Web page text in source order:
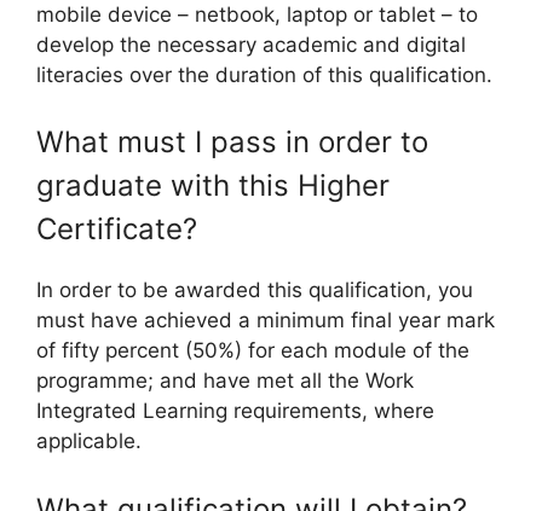
mobile device – netbook, laptop or tablet – to
develop the necessary academic and digital
literacies over the duration of this qualification.
What must I pass in order to
graduate with this Higher
Certificate?
In order to be awarded this qualification, you
must have achieved a minimum final year mark
of fifty percent (50%) for each module of the
programme; and have met all the Work
Integrated Learning requirements, where
applicable.